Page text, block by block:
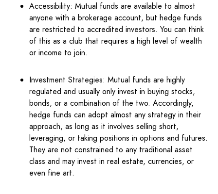
Accessibility: Mutual funds are available to almost
anyone with a brokerage account, but hedge funds
are restricted to accredited investors. You can think
of this as a club that requires a high level of wealth
or income to join.
Investment Strategies: Mutual funds are highly
regulated and usually only invest in buying stocks,
bonds, or a combination of the two. Accordingly,
hedge funds can adopt almost any strategy in their
approach, as long as it involves selling short,
leveraging, or taking positions in options and futures.
They are not constrained to any traditional asset
class and may invest in real estate, currencies, or
even fine art.